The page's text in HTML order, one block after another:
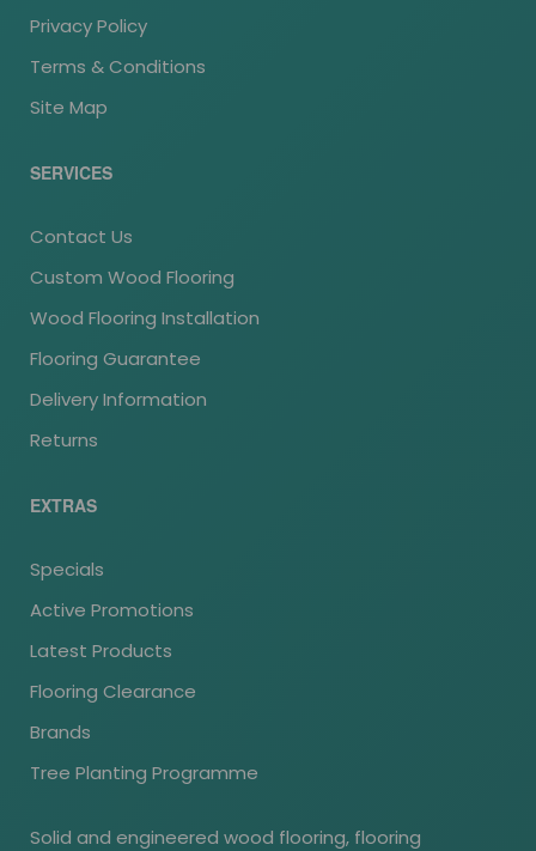
Privacy Policy
Terms & Conditions
Site Map
SERVICES
Contact Us
Custom Wood Flooring
Wood Flooring Installation
Flooring Guarantee
Delivery Information
Returns
EXTRAS
Specials
Active Promotions
Latest Products
Flooring Clearance
Brands
Tree Planting Programme
Solid and engineered wood flooring, flooring